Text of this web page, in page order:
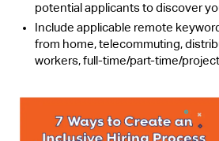
potential applicants to discover
Include applicable remote
from home, telecommuting,
workers, full-time/part-time/